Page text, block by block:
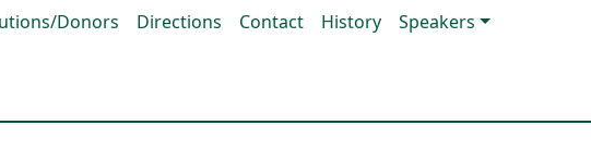
Donors Directions Contact History Speakers